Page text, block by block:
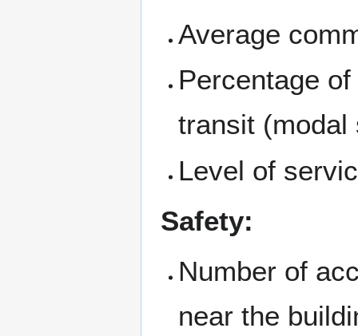
Average
Percentage
transit (modal
Level of
Safety:
Number of
near the